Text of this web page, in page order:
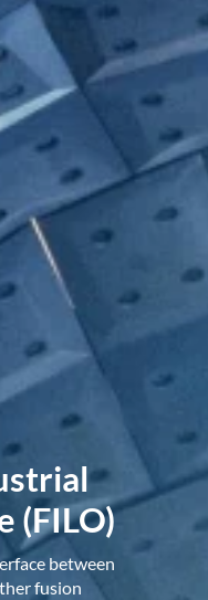
(FILO)
between
fusion